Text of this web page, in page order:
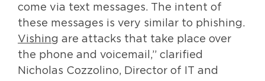
come via text messages. The intent of
these messages is very similar to phishing.
Vishing are attacks that take place over
the phone and voicemail,” clarified
Nicholas Cozzolino, Director of IT and